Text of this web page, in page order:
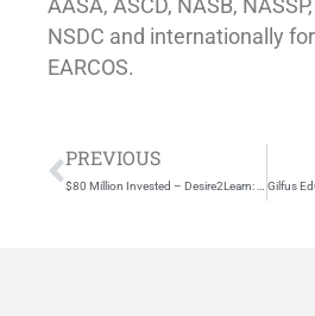
AASA, ASCD, NASB,
NSDC and internationally
EARCOS.
Prev
PREVIOUS
$80 Million Invested – Desire2Learn: Leading the Renaissance in Education